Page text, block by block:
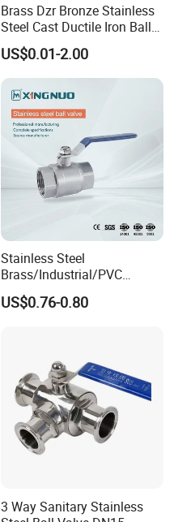
Brass Dzr Bronze Stainless
Steel Cast Ductile Iron Ball
Mini Gas Bib Cock Bib Tap
Stop Globe Check Non-
Return Gate Angle Radiator
Float Strainer Air Vent Valve
US$0.01-2.00
Stainless Steel
Brass/Industrial/PVC
/Flange/Gas/Motorized/Flo
w Control Non-Retention
US$0.76-0.80
3 Way Sanitary Stainless